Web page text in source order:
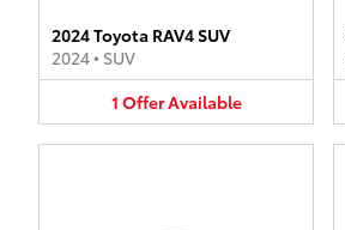
2024 Toyota RAV4 SUV
2024• SUV
1 OfferAvailable